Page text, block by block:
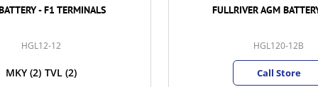
- F1 TERMINALS
HGL12-12
MKY (2) TVL (2)
FULLRIVER AGM
HGL120-12B
Call Store